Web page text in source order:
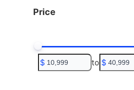
Price
$ to $